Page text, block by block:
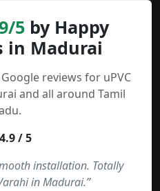
5 by Happy
in Madurai
reviews for uPVC
and all around Tamil
4.9 / 5
installation. Totally
in Madurai.”